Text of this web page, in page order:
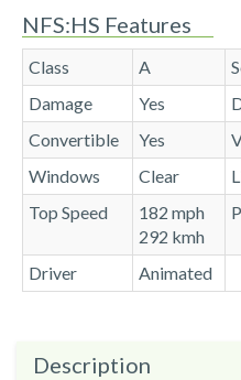
NFS:HS Features
Class A
Damage
Yes
Convertible
Yes
Windows
Clear
Top Speed
182 mph
292 kmh
Driver Animated
Description